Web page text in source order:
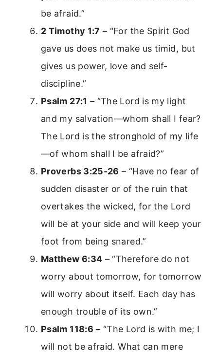
be afraid.”
2 Timothy 1:7 – “For the Spirit God
gave us does not make us timid, but
gives us power, love and self-
discipline.”
Psalm 27:1 – “The Lord is my light
and my salvation—whom shall I fear?
The Lord is the stronghold of my life
—of whom shall I be afraid?”
Proverbs 3:25-26 – “Have no fear of
sudden disaster or of the ruin that
overtakes the wicked, for the Lord
will be at your side and will keep your
foot from being snared.”
Matthew 6:34 – “Therefore do not
worry about tomorrow, for tomorrow
will worry about itself. Each day has
enough trouble of its own.”
Psalm 118:6 – “The Lord is with me; I
will not be afraid. What can mere